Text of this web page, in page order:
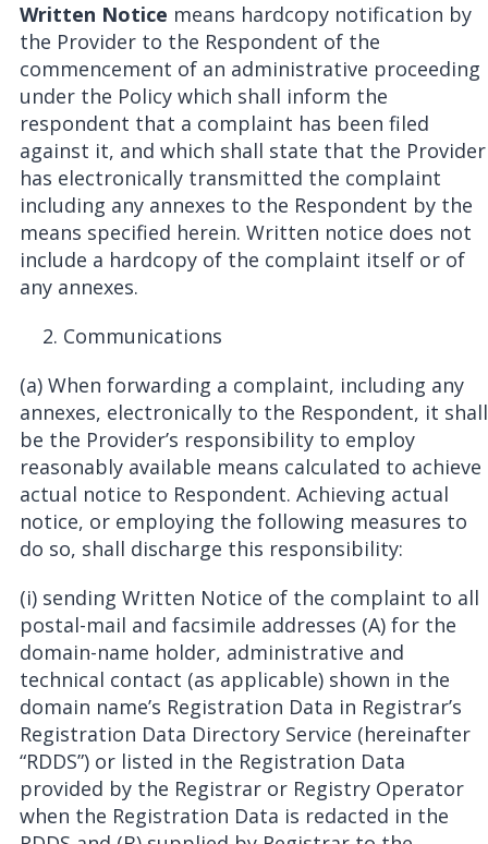
Written Notice means hardcopy notification by
the Provider to the Respondent of the
commencement of an administrative proceeding
under the Policy which shall inform the
respondent that a complaint has been filed
against it, and which shall state that the Provider
has electronically transmitted the complaint
including any annexes to the Respondent by the
means specified herein. Written notice does not
include a hardcopy of the complaint itself or of
any annexes.
Communications
(a) When forwarding a complaint, including any
annexes, electronically to the Respondent, it shall
be the Provider’s responsibility to employ
reasonably available means calculated to achieve
actual notice to Respondent. Achieving actual
notice, or employing the following measures to
do so, shall discharge this responsibility:
(i) sending Written Notice of the complaint to all
postal-mail and facsimile addresses (A) for the
domain-name holder, administrative and
technical contact (as applicable) shown in the
domain name’s Registration Data in Registrar’s
Registration Data Directory Service (hereinafter
“RDDS”) or listed in the Registration Data
provided by the Registrar or Registry Operator
when the Registration Data is redacted in the